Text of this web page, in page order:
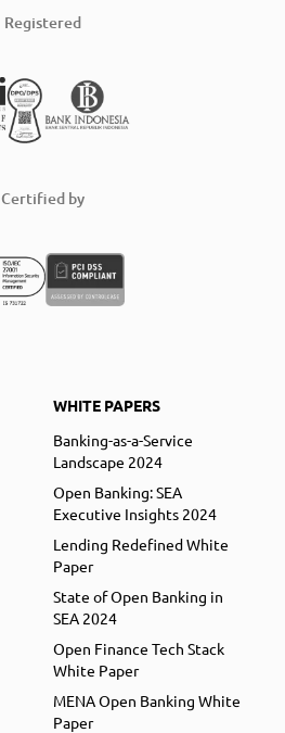
Registered
Certified by
WHITE PAPERS
Banking-as-a-Service
Landscape 2024
Open Banking: SEA
Executive Insights 2024
Lending Redefined White
Paper
State of Open Banking in
SEA 2024
Open Finance Tech Stack
White Paper
MENA Open Banking White
Paper